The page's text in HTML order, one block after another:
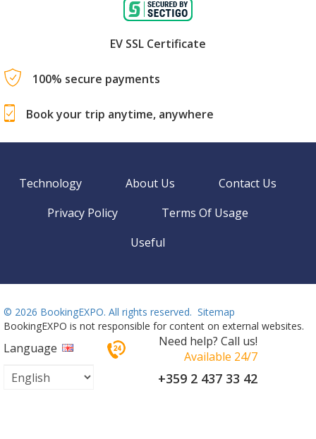
EV SSL Certificate
100% secure payments
Book your trip anytime, anywhere
Technology About Us
Contact Us
Privacy Policy
Terms Of Usage
Useful
© 2026 BookingEXPO. All rights reserved. Sitemap
BookingEXPO is not responsible for content on external websites.
Language
Need help? Call us!
Available 24/7
+359 2 437 33 42